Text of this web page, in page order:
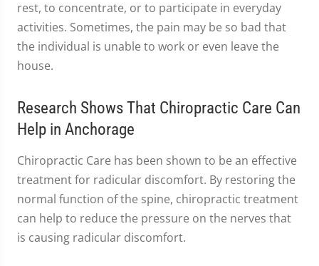
rest, to concentrate, or to participate in everyday
activities. Sometimes, the pain may be so bad that
the individual is unable to work or even leave the
house.
Research Shows That Chiropractic Care Can
Help in Anchorage
Chiropractic Care has been shown to be an effective
treatment for radicular discomfort. By restoring the
normal function of the spine, chiropractic treatment
can help to reduce the pressure on the nerves that
is causing radicular discomfort.